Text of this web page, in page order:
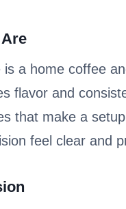
is a home coffee
flavor and
that make a
feel clear and